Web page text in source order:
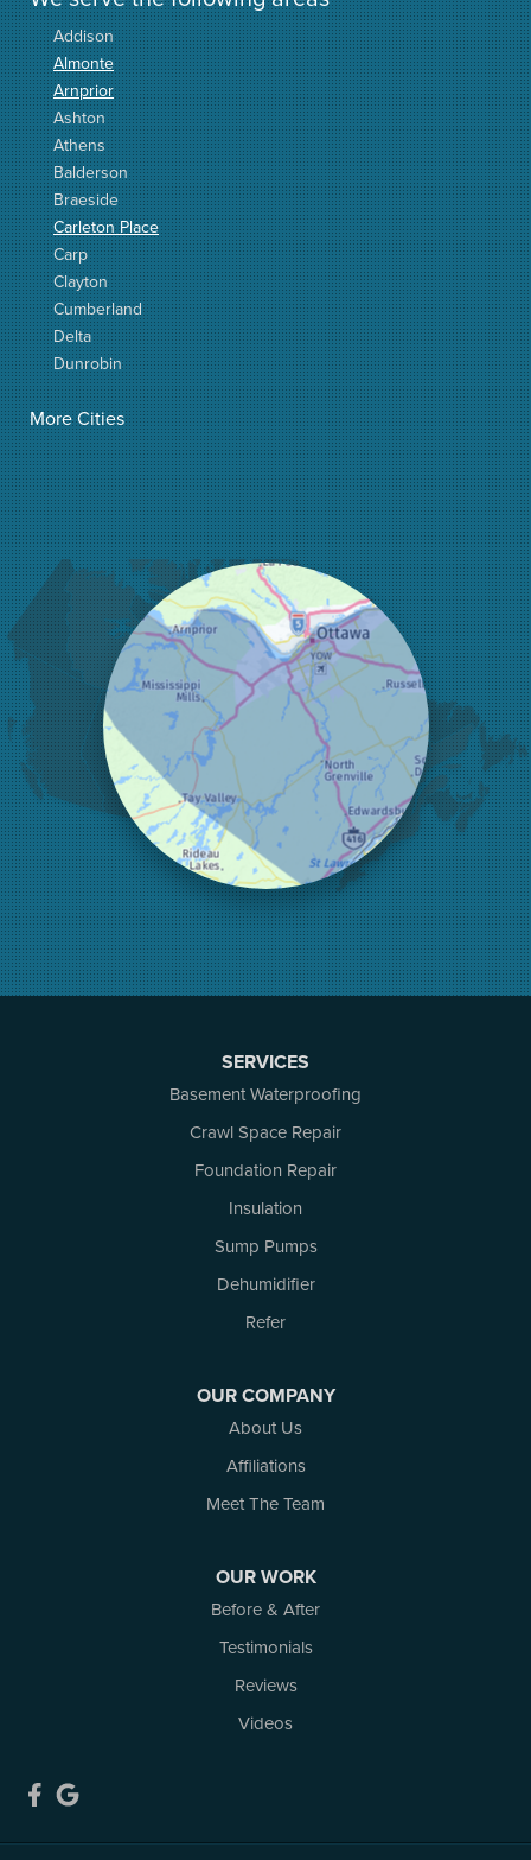
Addison
Almonte
Arnprior
Ashton
Athens
Balderson
Braeside
Carleton Place
Carp
Clayton
Cumberland
Delta
Dunrobin
Elgin
Elizabethtown
Fitzroy Harbour
Frankville
Greater Madawaska
Greely
Horton
Jasper
Kanata
Kemptville
Kinburn
Lanark
Lansdowne
Lombardy
Lyndhurst
Mallorytown
Mcdonalds Corners
Mcnab/braeside
Merrickville
Munster
Nepean
Newboro
North Augusta
More Cities
SERVICES
Basement Waterproofing
Crawl Space Repair
Foundation Repair
Insulation
Sump Pumps
Dehumidifier
Refer
OUR COMPANY
About Us
Affiliations
Meet The Team
OUR WORK
Before & After
Testimonials
Reviews
Videos